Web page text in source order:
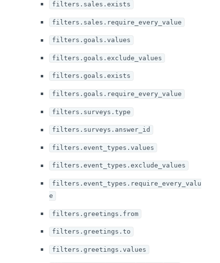
filters.sales.exists
filters.sales.require_every_value
filters.goals.values
filters.goals.exclude_values
filters.goals.exists
filters.goals.require_every_value
filters.surveys.type
filters.surveys.answer_id
filters.event_types.values
filters.event_types.exclude_values
filters.event_types.require_every_valu
e
filters.greetings.from
filters.greetings.to
filters.greetings.values